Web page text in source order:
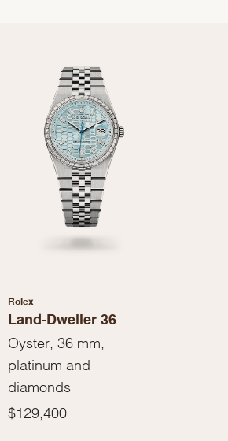
Rolex
Land-Dweller 36
Oyster, 36 mm,
platinum and
diamonds
$129,400